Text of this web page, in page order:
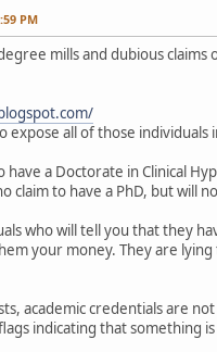
PM
mills and dubious
expose all of those
have a Doctorate in Clinical
claim to have a PhD, but will
who will tell you that they
your money. They are
academic credentials are
indicating that something